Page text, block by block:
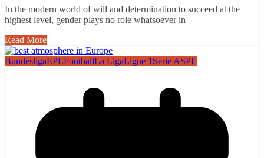
In the modern world of will and determination to succeed at the
highest level, gender plays no role whatsoever in
Read More
BundesligaEPLFootballLa LigaLigue 1 Serie ASPL